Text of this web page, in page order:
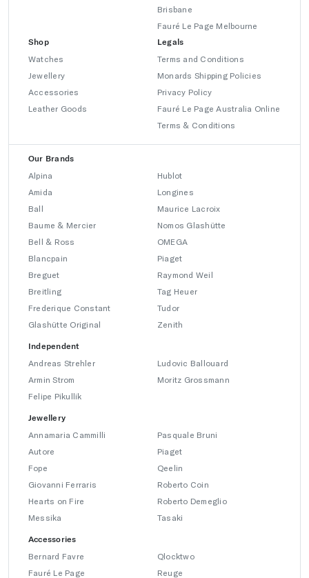
Brisbane
Fauré Le Page Melbourne
Shop
Watches
Jewellery
Accessories
Leather Goods
Legals
Terms and Conditions
Monards Shipping Policies
Privacy Policy
Fauré Le Page Australia Online
Terms & Conditions
Our Brands
Alpina
Amida
Ball
Baume & Mercier
Bell & Ross
Blancpain
Breguet
Breitling
Frederique Constant
Glashütte Original
Hublot
Longines
Maurice Lacroix
Nomos Glashütte
OMEGA
Piaget
Raymond Weil
Tag Heuer
Tudor
Zenith
Independent
Andreas Strehler
Armin Strom
Felipe Pikullik
Ludovic Ballouard
Moritz Grossmann
Jewellery
Annamaria Cammilli
Autore
Fope
Giovanni Ferraris
Hearts on Fire
Messika
Pasquale Bruni
Piaget
Qeelin
Roberto Coin
Roberto Demeglio
Tasaki
Accessories
Bernard Favre
Fauré Le Page
Qlocktwo
Reuge